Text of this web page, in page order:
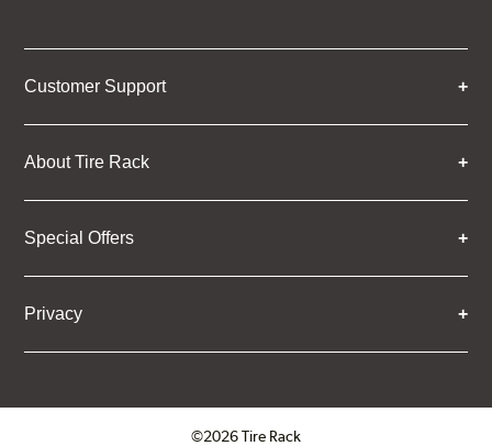
Customer Support
About Tire Rack
Special Offers
Privacy
©2026 Tire Rack